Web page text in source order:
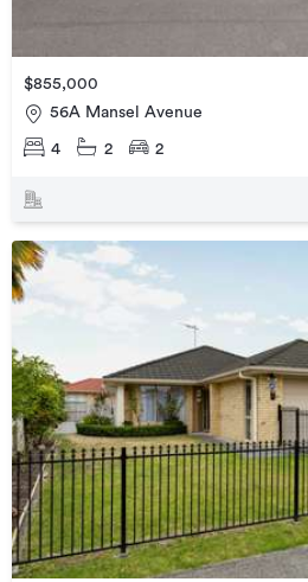
$855,000
56A Mansel Avenue
4 2 2